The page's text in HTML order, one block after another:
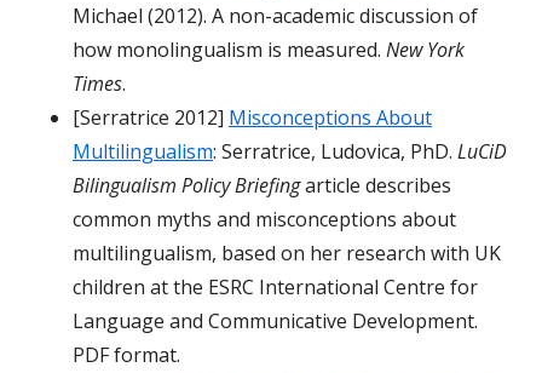
Michael (2012). A non-academic discussion of
how monolingualism is measured. New York
Times.
[Serratrice 2012] Misconceptions About
Multilingualism: Serratrice, Ludovica, PhD. LuCiD
Bilingualism Policy Briefingarticle describes
common myths and misconceptions about
multilingualism, based on her research with UK
children at the ESRC International Centre for
Language and Communicative Development.
PDF format.